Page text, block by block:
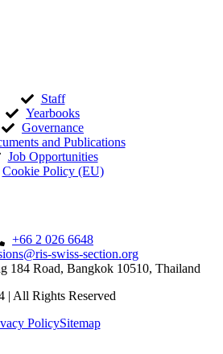
Staff
Yearbooks
Governance
and Publications
Job Opportunities
Cookie Policy (EU)
+66 2 026 6648
swiss-section.org
184 Road, Bangkok 10510, Thailand
| All Rights Reserved
PolicySitemap